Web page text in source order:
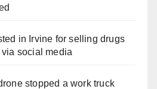
in Irvine for selling drugs
social media
stopped a work truck